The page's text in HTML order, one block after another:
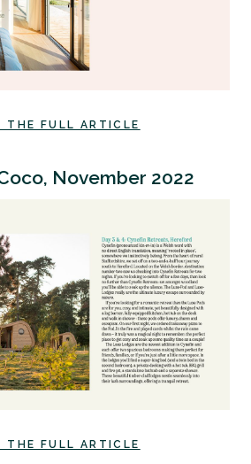
THE FULL ARTICLE
November 2022
THE FULL ARTICLE